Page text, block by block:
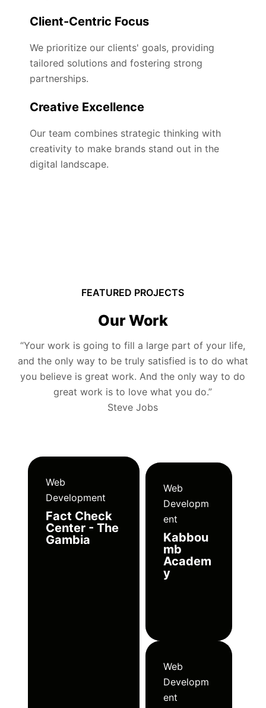
Client-Centric Focus
We prioritize our clients' goals, providing
tailored solutions and fostering strong
partnerships.
Creative Excellence
Our team combines strategic thinking with
creativity to make brands stand out in the
digital landscape.
FEATURED PROJECTS
Our Work
“Your work is going to fill a large part of your life,
and the only way to be truly satisfied is to do what
you believe is great work. And the only way to do
great work is to love what you do.”
Steve Jobs
Web
Development
Fact Check
Center - The
Gambia
Web
Developm
ent
Kabbou
mb
Academ
y
Web
Developm
ent